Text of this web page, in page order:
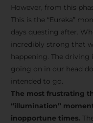
However, from this
This is the “Eureka”
days questing after.
incredibly strong that
happening. The
going on in our head
intended to go.
The most frustrating
“illumination”
inopportune times.